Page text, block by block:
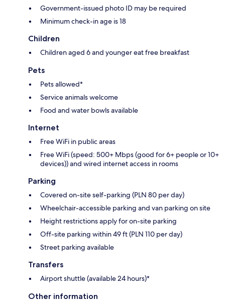
Government-issued photo ID may be required
Minimum check-in age is 18
Children
Children aged 6 and younger eat free breakfast
Pets
Pets allowed*
Service animals welcome
Food and water bowls available
Internet
Free WiFi in public areas
Free WiFi (speed: 500+ Mbps (good for 6+ people or 10+
devices)) and wired internet access in rooms
Parking
Covered on-site self-parking (PLN 80 per day)
Wheelchair-accessible parking and van parking on site
Height restrictions apply for on-site parking
Off-site parking within 49 ft (PLN 110 per day)
Street parking available
Transfers
Airport shuttle (available 24 hours)*
Other information